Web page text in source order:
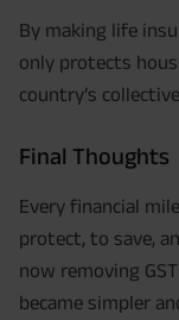
By making life
only protects
country’s
Final Thoughts
Every financial
protect, to save,
now removing
became simpler